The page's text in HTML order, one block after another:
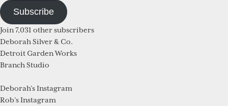
Address
Subscribe
Join 7,031 other subscribers
Deborah Silver & Co.
Detroit Garden Works
Branch Studio
Deborah’s Instagram
Rob’s Instagram